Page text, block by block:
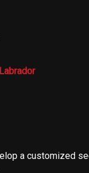
a customized